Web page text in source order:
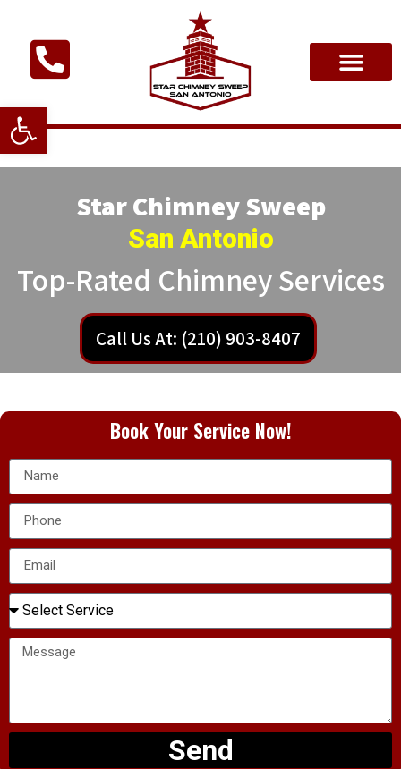
Open toolbar
Star Chimney Sweep
San Antonio
Top-Rated Chimney Services
Call Us At: (210) 903-8407
Book Your Service Now!
Send